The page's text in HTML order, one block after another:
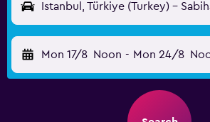
Istanbul, Türkiye (Turkey) -
Mon 17/8 Noon - Mon 24/8